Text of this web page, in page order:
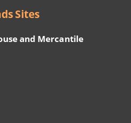
Sites
and Mercantile